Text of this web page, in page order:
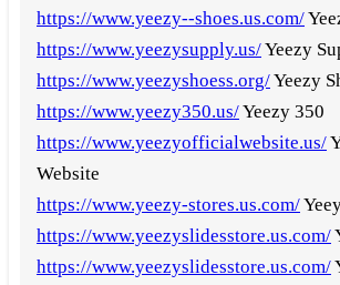
https://www.yeezy--shoes.us.com/
https://www.yeezysupply.us/Yeezy
https://www.yeezyshoess.org/Yeezy
https://www.yeezy350.us/Yeezy 350
https://www.yeezyofficialwebsite.us/
Website
https://www.yeezy-stores.us.com/
https://www.yeezyslidesstore.us.com/
https://www.yeezyslidesstore.us.com/